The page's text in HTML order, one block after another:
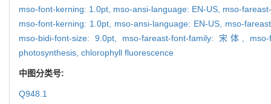
mso-font-kerning: 1.0pt, mso-ansi-language: EN-US, mso-
mso-font-kerning: 1.0pt, mso-ansi-language: EN-US, mso-
mso-bidi-font-size: 9.0pt, mso-fareast-font-family: 宋体,
photosynthesis, chlorophyll fluorescence
中图分类号:
Q948.1